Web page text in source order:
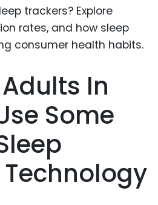
Adults In
Some